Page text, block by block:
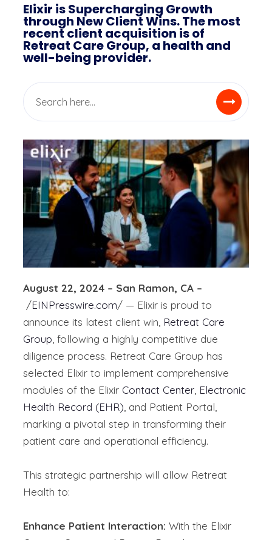
Elixir is Supercharging Growth
through New Client Wins. The most
recent client acquisition is of
Retreat Care Group, a health and
well-being provider.
August 22, 2024 – San Ramon, CA –
/EINPresswire.com/ — Elixir is proud to
announce its latest client win, Retreat Care
Group , following a highly competitive due
diligence process. Retreat Care Group has
selected Elixir to implement comprehensive
modules of the Elixir Contact Center, Electronic
Health Record (EHR) , and Patient Portal,
marking a pivotal step in transforming their
patient care and operational efficiency.
This strategic partnership will allow Retreat
Health to:
Enhance Patient Interaction: With the Elixir